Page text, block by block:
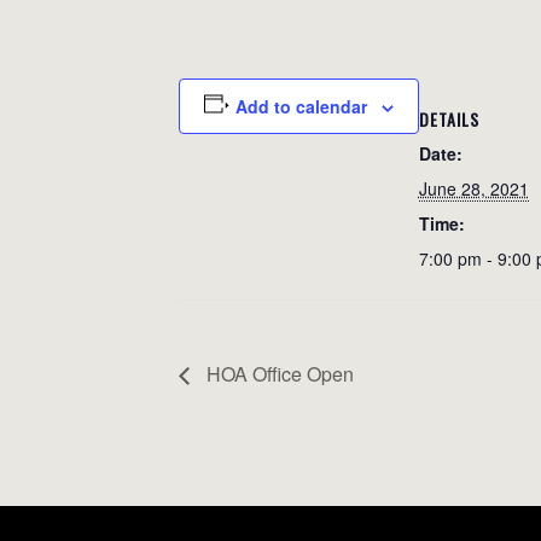
Add to calendar DETAILS
Date:
June 28, 2021
Time:
7:00 pm - 9:00
HOA Office Open